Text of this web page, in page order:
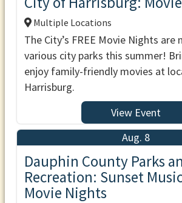
Multiple Locations
The City’s FREE Movie Nights are
various city parks this summer!
enjoy family-friendly movies at
Harrisburg.
View Event
Aug. 8
Dauphin County Parks
Recreation: Sunset
Movie Nights